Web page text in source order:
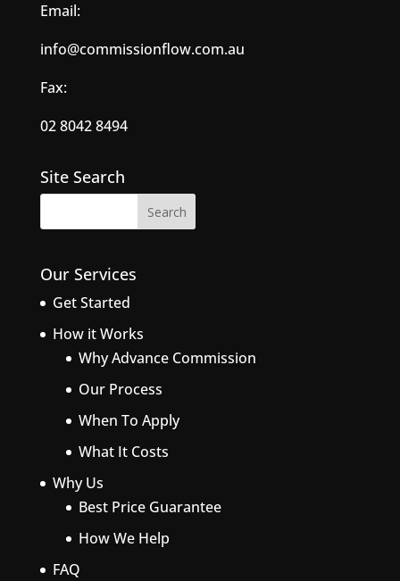
Email:
info@commissionflow.com.au
Fax:
02 8042 8494
Site Search
Our Services
Get Started
How it Works
Why Advance Commission
Our Process
When To Apply
What It Costs
Why Us
Best Price Guarantee
How We Help
FAQ